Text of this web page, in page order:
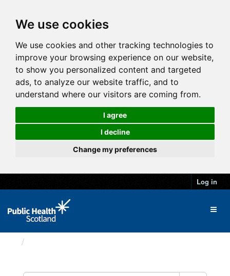
We use cookies
We use cookies and other tracking technologies to
improve your browsing experience on our website,
to show you personalized content and targeted
ads, to analyze our website traffic, and to
understand where our visitors are coming from.
I agree
I decline
Change my preferences
Log in